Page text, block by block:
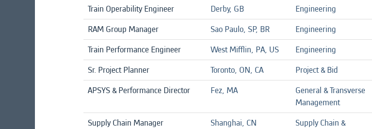
Train Operability Engineer
Derby, GB Engineering
RAM Group Manager
Sao Paulo, SP, BR Engineering
Train Performance Engineer
West Mifflin, PA, US Engineering
Sr. Project Planner
Toronto, ON, CA Project & Bid
APSYS & Performance Director
Fez, MA
General & Transverse
Management
Supply Chain Manager Shanghai, CN
Supply Chain &